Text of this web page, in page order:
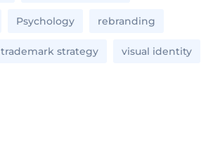
Psychology rebranding
trademark strategy visual identity